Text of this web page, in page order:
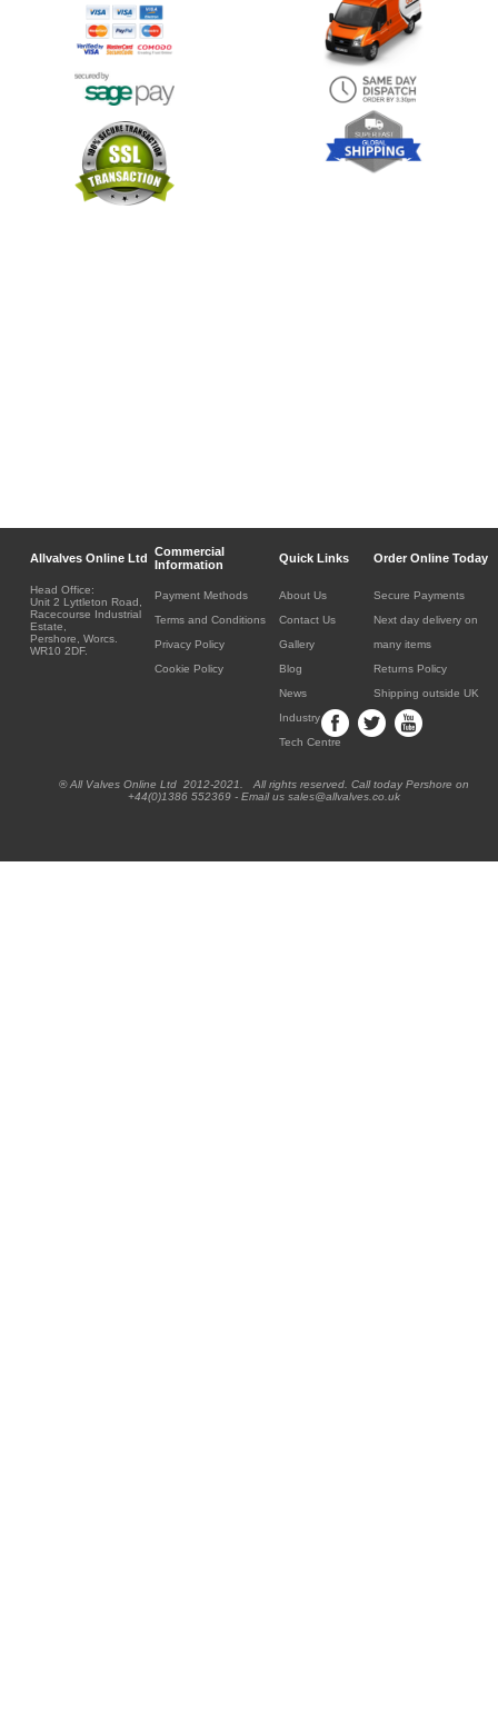
Allvalves Online Ltd
Commercial
Information
Quick Links Order Online Today
Head Office:
Unit 2 Lyttleton Road,
Racecourse Industrial
Estate,
Pershore, Worcs.
WR10 2DF.
Payment Methods
Terms and Conditions
Privacy Policy
Cookie Policy
About Us
Contact Us
Gallery
Blog
News
Industry
Tech Centre
Secure Payments
Next day delivery on
many items
Returns Policy
Shipping outside UK
® All Valves Online Ltd 2012-2021. All rights reserved. Call today Pershore on
+44(0)1386 552369 - Email us sales@allvalves.co.uk